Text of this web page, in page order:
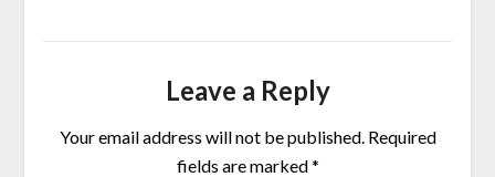
Leave a Reply
Your email address will not be published. Required
fields are marked*